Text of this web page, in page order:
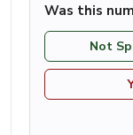
Was this
Not